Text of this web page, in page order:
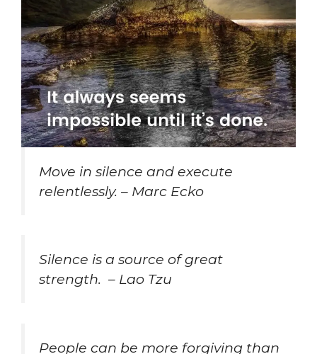
Move in silence and execute
relentlessly. – Marc Ecko
Silence is a source of great
strength. – Lao Tzu
People can be more forgiving than